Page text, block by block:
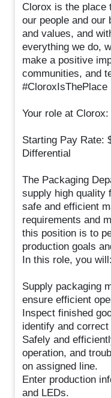
Clorox is the place
our people and our
and values, and
everything we do,
make a positive
communities, and
#CloroxIsThePlace
Your role at Clorox:
Starting Pay Rate:
Differential
The Packaging
supply high quality
safe and efficient
requirements and
this position is to
production goals
In this role, you will:
Supply packaging
ensure efficient
Inspect finished
identify and
Safely and
operation, and
on assigned line.
Enter production
and LEDs.